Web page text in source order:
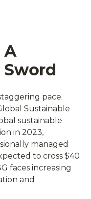
A
pace.
Sustainable
sustainable
in 2023,
managed
to cross $40
faces increasing
and